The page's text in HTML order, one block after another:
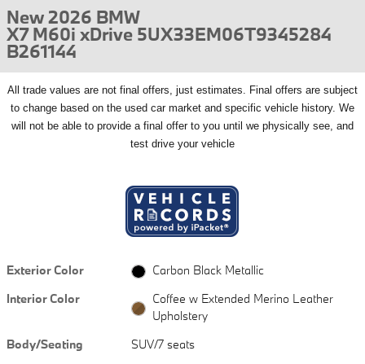
New 2026 BMW
X7 M60i xDrive 5UX33EM06T9345284
B261144
All
trade values are not final offers, just estimates. Final offers are subject
to change based on the used car market and specific vehicle history. We
will not be able to provide a final offer to you until we physically see, and
test drive your vehicle
Exterior Color
Carbon Black Metallic
Interior Color
Coffee w Extended Merino Leather
Upholstery
Body/Seating
SUV/7 seats